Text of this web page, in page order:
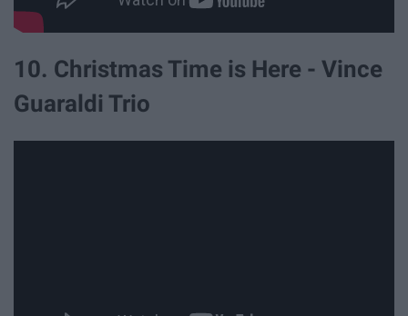
10. Christmas Time is Here - Vince
Guaraldi Trio